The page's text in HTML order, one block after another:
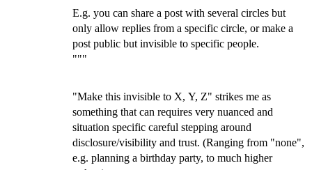
E.g. you can share a post with several circles but
only allow replies from a specific circle, or make a
post public but invisible to specific people.
"""
"Make this invisible to X, Y, Z" strikes me as
something that can requires very nuanced and
situation specific careful stepping around
disclosure/visibility and trust. (Ranging from "none",
e.g. planning a birthday party, to much higher